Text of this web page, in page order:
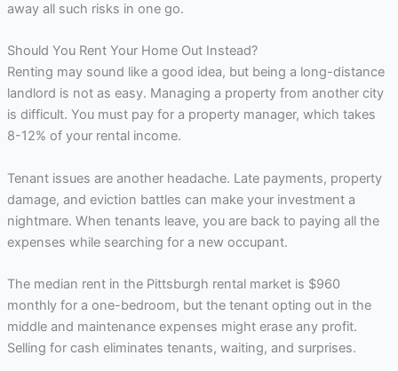
away all such risks in one go.
Should You Rent Your Home Out Instead?
Renting may sound like a good idea, but being a long-distance
landlord is not as easy. Managing a property from another city
is difficult. You must pay for a property manager, which takes
8-12% of your rental income.
Tenant issues are another headache. Late payments, property
damage, and eviction battles can make your investment a
nightmare. When tenants leave, you are back to paying all the
expenses while searching for a new occupant.
The median rent in the Pittsburgh rental market is $960
monthly for a one-bedroom, but the tenant opting out in the
middle and maintenance expenses might erase any profit.
Selling for cash eliminates tenants, waiting, and surprises.